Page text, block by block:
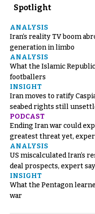
Spotlight
ANALYSIS
Iran’s reality TV boom
generation in limbo
ANALYSIS
What the Islamic
footballers
INSIGHT
Iran moves to ratify
seabed rights still
PODCAST
Ending Iran war could
greatest threat yet,
ANALYSIS
US miscalculated Iran’s
deal prospects, expert
INSIGHT
What the Pentagon
war